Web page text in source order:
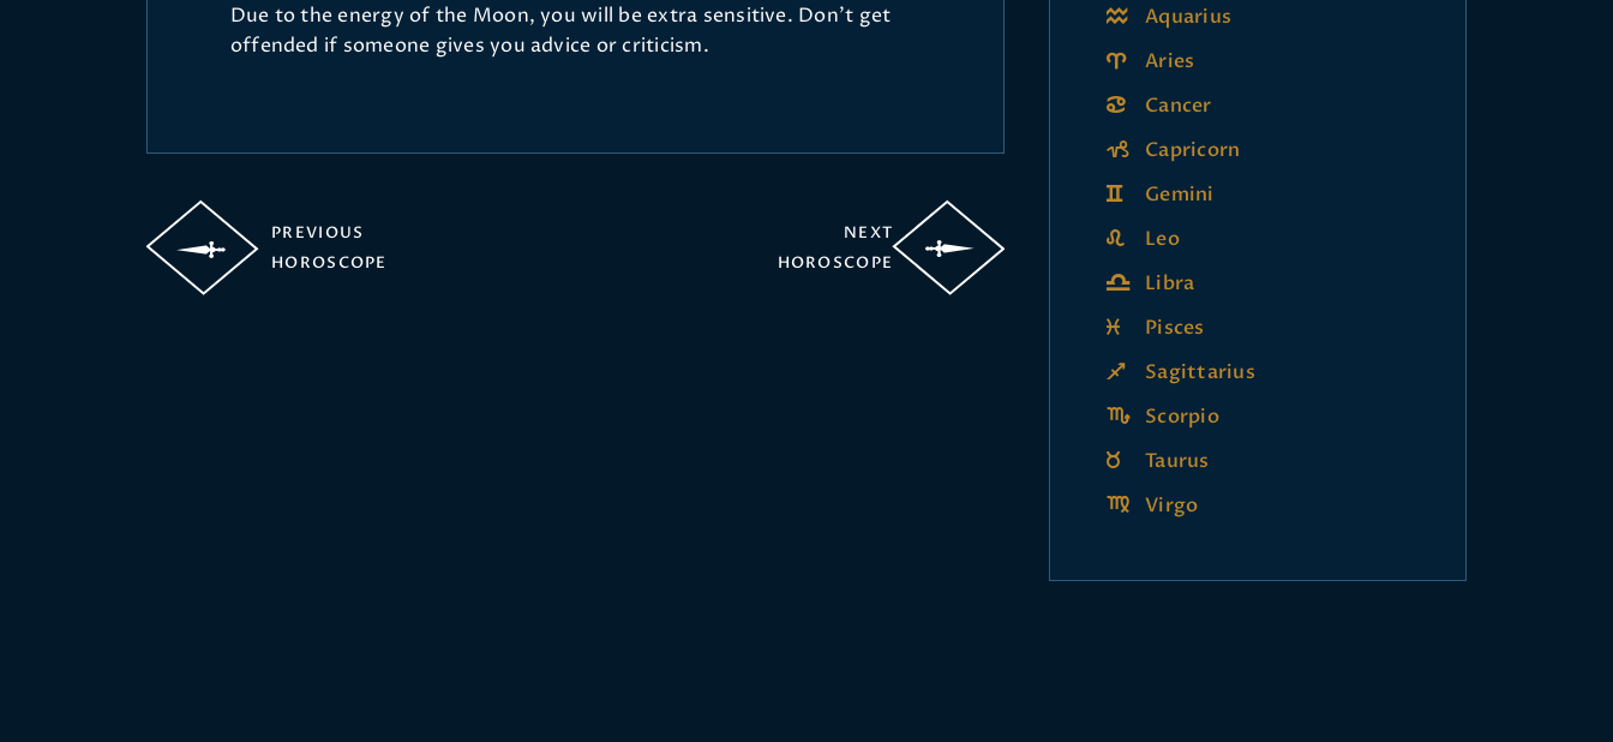
Due to the energy of the Moon, you will be extra sensitive. Don’t get
offended if someone gives you advice or criticism.
PREVIOUS
HOROSCOPE
NEXT
HOROSCOPE
Aquarius
Aries
Cancer
Capricorn
Gemini
Leo
Libra
Pisces
Sagittarius
Scorpio
Taurus
Virgo